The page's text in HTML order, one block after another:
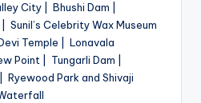
City | Bhushi Dam |
Celebrity Wax Museum
Temple | Lonavala
Point | Tungarli Dam |
Ryewood Park and Shivaji